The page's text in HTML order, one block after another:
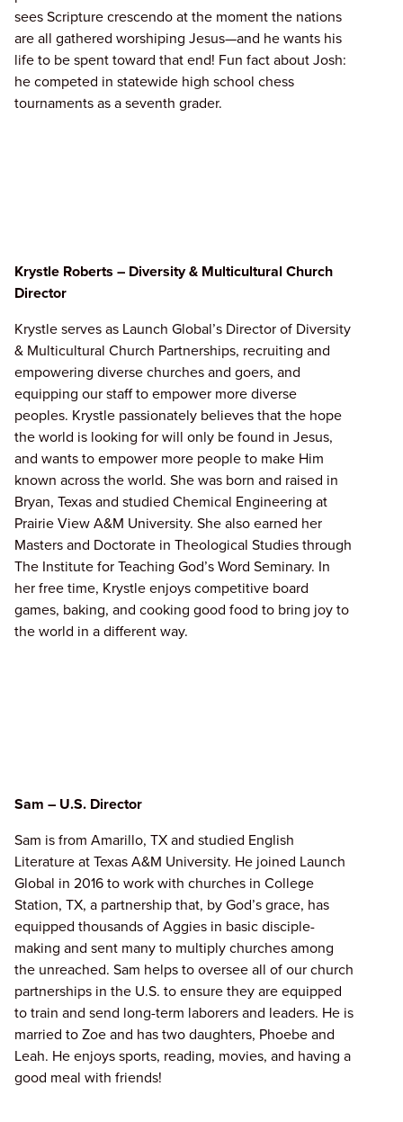
sees Scripture crescendo at the moment the nations
are all gathered worshiping Jesus—and he wants his
life to be spent toward that end! Fun fact about Josh:
he competed in statewide high school chess
tournaments as a seventh grader.
Krystle Roberts – Diversity & Multicultural Church
Director
Krystle serves as Launch Global’s Director of Diversity
& Multicultural Church Partnerships, recruiting and
empowering diverse churches and goers, and
equipping our staff to empower more diverse
peoples. Krystle passionately believes that the hope
the world is looking for will only be found in Jesus,
and wants to empower more people to make Him
known across the world. She was born and raised in
Bryan, Texas and studied Chemical Engineering at
Prairie View A&M University. She also earned her
Masters and Doctorate in Theological Studies through
The Institute for Teaching God’s Word Seminary. In
her free time, Krystle enjoys competitive board
games, baking, and cooking good food to bring joy to
the world in a different way.
Sam – U.S. Director
Sam is from Amarillo, TX and studied English
Literature at Texas A&M University. He joined Launch
Global in 2016 to work with churches in College
Station, TX, a partnership that, by God’s grace, has
equipped thousands of Aggies in basic disciple-
making and sent many to multiply churches among
the unreached. Sam helps to oversee all of our church
partnerships in the U.S. to ensure they are equipped
to train and send long-term laborers and leaders. He is
married to Zoe and has two daughters, Phoebe and
Leah. He enjoys sports, reading, movies, and having a
good meal with friends!